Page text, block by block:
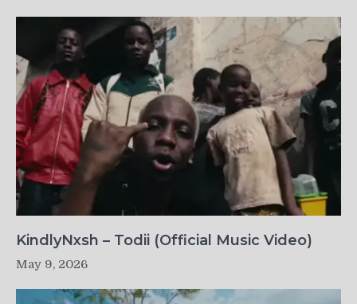
KindlyNxsh – Todii (Official Music Video)
May 9, 2026